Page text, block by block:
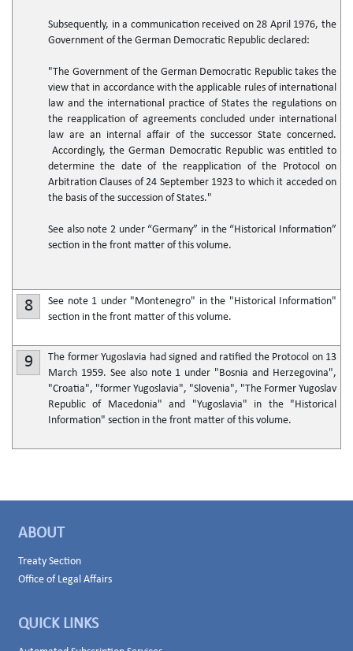
Subsequently, in a communication received on 28 April 1976, the
Government of the German Democratic Republic declared:
"The Government of the German Democratic Republic takes the
view that in accordance with the applicable rules of international
law and the international practice of States the regulations on
the reapplication of agreements concluded under international
law are an internal affair of the successor State concerned.
Accordingly, the German Democratic Republic was entitled to
determine the date of the reapplication of the Protocol on
Arbitration Clauses of 24 September 1923 to which it acceded on
the basis of the succession of States."
See also note 2 under “Germany” in the “Historical Information”
section in the front matter of this volume.
8
See note 1 under "Montenegro" in the "Historical Information"
section in the front matter of this volume.
9
The former Yugoslavia had signed and ratified the Protocol on 13
March 1959. See also note 1 under "Bosnia and Herzegovina",
"Croatia", "former Yugoslavia", "Slovenia", "The Former Yugoslav
Republic of Macedonia" and "Yugoslavia" in the "Historical
Information" section in the front matter of this volume.
ABOUT
Treaty Section
Office of Legal Affairs
QUICK LINKS